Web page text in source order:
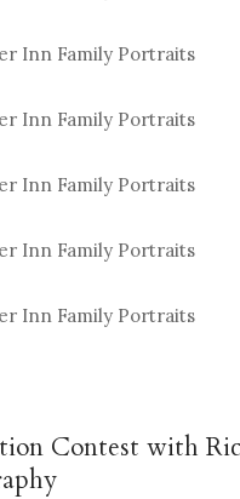
Contest with